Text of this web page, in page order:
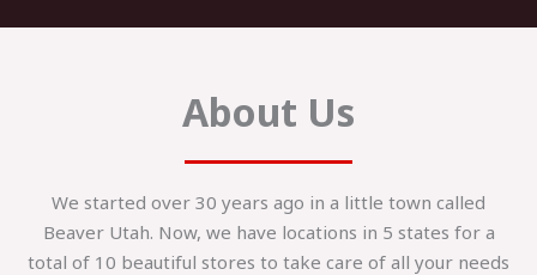
About Us
We started over 30 years ago in a little town called
Beaver Utah. Now, we have locations in 5 states for a
total of 10 beautiful stores to take care of all your needs